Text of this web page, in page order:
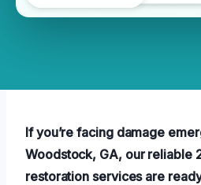
If you’re facing damage
Woodstock, GA, our reliable
restoration services are